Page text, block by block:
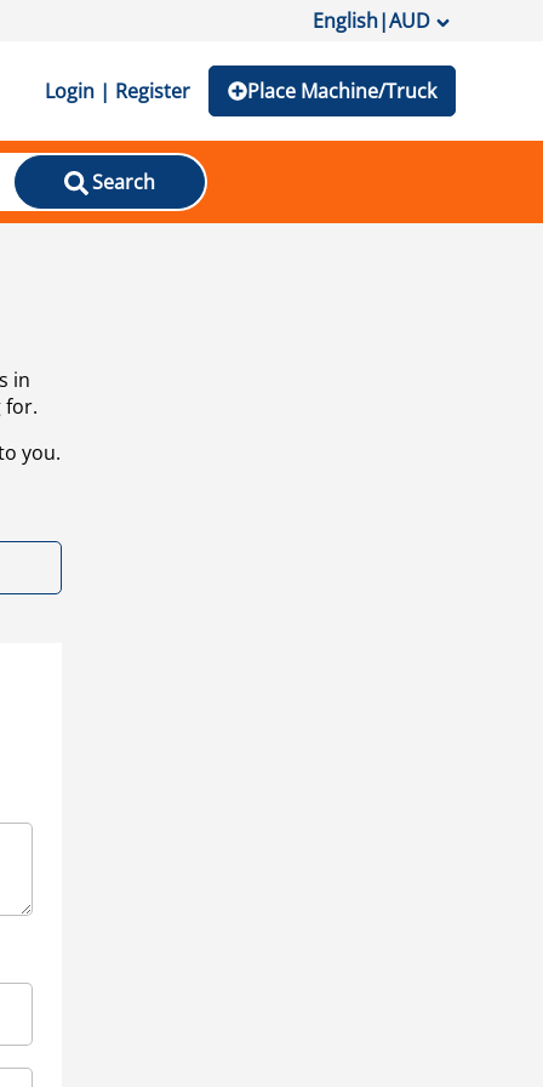
English|AUD
Login | Register Place Machine/Truck
Search
in
for.
you.